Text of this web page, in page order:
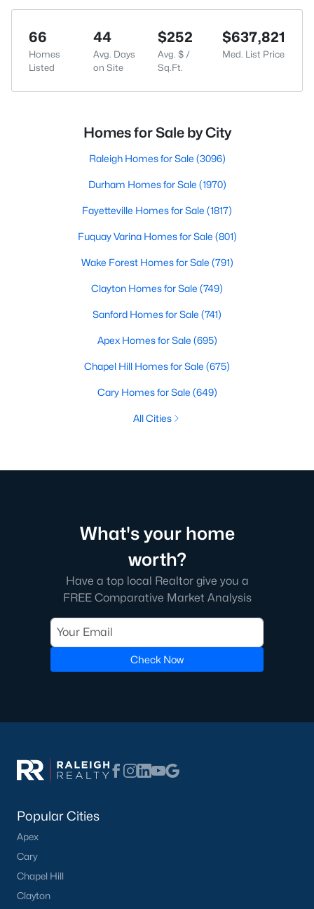
66
Homes
Listed
44
Avg. Days
on Site
$252
Avg. $ /
Sq.Ft.
$637,821
Med. List Price
Homes for Sale by City
Raleigh Homes for Sale (3096)
Durham Homes for Sale (1970)
Fayetteville Homes for Sale (1817)
Fuquay Varina Homes for Sale (801)
Wake Forest Homes for Sale (791)
Clayton Homes for Sale (749)
Sanford Homes for Sale (741)
Apex Homes for Sale (695)
Chapel Hill Homes for Sale (675)
Cary Homes for Sale (649)
All Cities
What's your home
worth?
Have a top local Realtor give you a
FREE Comparative Market Analysis
Check Now
Popular Cities
Apex
Cary
Chapel Hill
Clayton